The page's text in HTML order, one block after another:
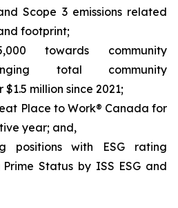
Scope 3 emissions related
footprint;
towards community
total community
million since 2021;
Place to Work® Canada for
year; and,
positions with ESG rating
Status by ISS ESG and